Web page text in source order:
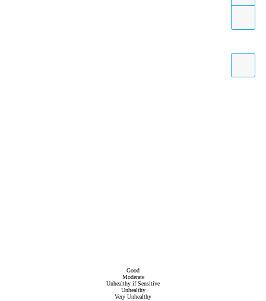
Good
Moderate
Unhealthy if Sensitive
Unhealthy
Very Unhealthy